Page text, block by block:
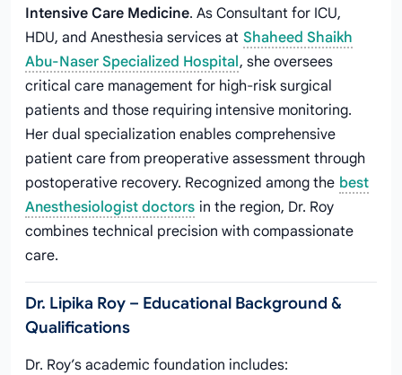
Intensive Care Medicine. As Consultant for ICU,
HDU, and Anesthesia services at Shaheed Shaikh
Abu-Naser Specialized Hospital, she oversees
critical care management for high-risk surgical
patients and those requiring intensive monitoring.
Her dual specialization enables comprehensive
patient care from preoperative assessment through
postoperative recovery. Recognized among the best
Anesthesiologist doctors in the region, Dr. Roy
combines technical precision with compassionate
care.
Dr. Lipika Roy – Educational Background &
Qualifications
Dr. Roy’s academic foundation includes: